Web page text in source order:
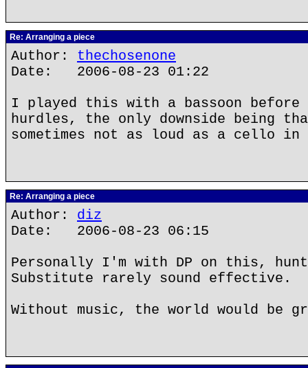
Re: Arranging a piece
Author: thechosenone
Date: 2006-08-23 01:22
I played this with a bassoon before
hurdles, the only downside being
sometimes not as loud as a cello in
Re: Arranging a piece
Author: diz
Date: 2006-08-23 06:15
Personally I'm with DP on this,
Substitute rarely sound effective.
Without music, the world would be